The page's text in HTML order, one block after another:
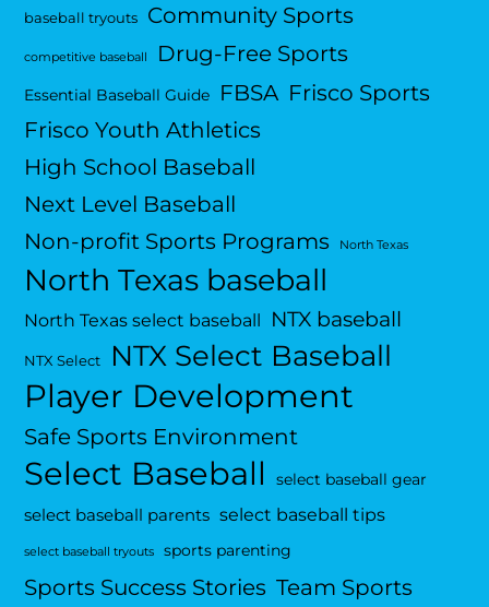
baseball tryouts Community Sports
competitive baseball Drug-Free Sports
Essential Baseball Guide FBSA Frisco Sports
Frisco Youth Athletics
High School Baseball
Next Level Baseball
Non-profit Sports Programs
North Texas
North Texas baseball
North Texas select baseball NTX baseball
NTX Select NTX Select Baseball
Player Development
Safe Sports Environment
Select Baseball select baseball gear
select baseball parents select baseball tips
select baseball tryouts sports parenting
Sports Success Stories Team Sports